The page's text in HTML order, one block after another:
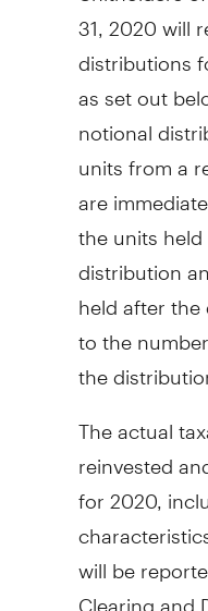
31, 2020 will
distributions
as set out
notional
units from a
are
the units
distribution
held after
to the
the
The actual
reinvested
for 2020,
will be
Clearing and